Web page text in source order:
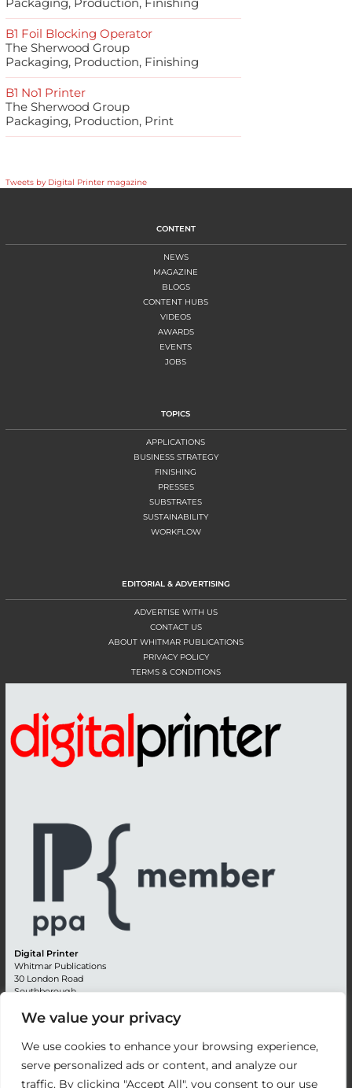
We value your privacy
We use cookies to enhance your browsing experience,
serve personalized ads or content, and analyze our
traffic. By clicking "Accept All", you consent to our use
B1 Foil Blocking Operator
The Sherwood Group
Packaging, Production, Finishing
B1 No1 Printer
The Sherwood Group
Packaging, Production, Print
Tweets by Digital Printer magazine
CONTENT
NEWS
MAGAZINE
BLOGS
CONTENT HUBS
VIDEOS
AWARDS
EVENTS
JOBS
TOPICS
APPLICATIONS
BUSINESS STRATEGY
FINISHING
PRESSES
SUBSTRATES
SUSTAINABILITY
WORKFLOW
EDITORIAL & ADVERTISING
ADVERTISE WITH US
CONTACT US
ABOUT WHITMAR PUBLICATIONS
PRIVACY POLICY
TERMS & CONDITIONS
Digital Printer
Whitmar Publications
30 London Road
Southborough
Kent TN4 0RE
Editorial + 44 (0) 1892 542099
Email:circulation@whitmar.co.uk